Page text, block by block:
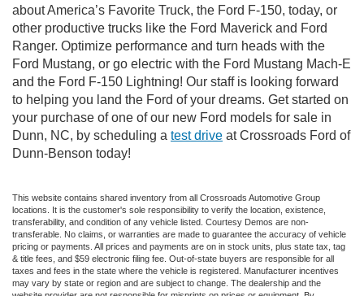
about America’s Favorite Truck, the Ford F-150, today, or
other productive trucks like the Ford Maverick and Ford
Ranger. Optimize performance and turn heads with the
Ford Mustang, or go electric with the Ford Mustang Mach-E
and the Ford F-150 Lightning! Our staff is looking forward
to helping you land the Ford of your dreams. Get started on
your purchase of one of our new Ford models for sale in
Dunn, NC, by scheduling a test drive at Crossroads Ford of
Dunn-Benson today!
This website contains shared inventory from all Crossroads Automotive Group
locations. It is the customer's sole responsibility to verify the location, existence,
transferability, and condition of any vehicle listed. Courtesy Demos are non-
transferable. No claims, or warranties are made to guarantee the accuracy of vehicle
pricing or payments. All prices and payments are on in stock units, plus state tax, tag
& title fees, and $59 electronic filing fee. Out-of-state buyers are responsible for all
taxes and fees in the state where the vehicle is registered. Manufacturer incentives
may vary by state or region and are subject to change. The dealership and the